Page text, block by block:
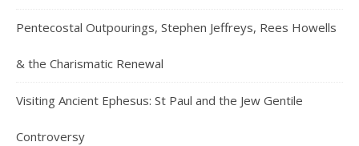
Pentecostal Outpourings, Stephen Jeffreys, Rees Howells
& the Charismatic Renewal
Visiting Ancient Ephesus: St Paul and the Jew Gentile
Controversy